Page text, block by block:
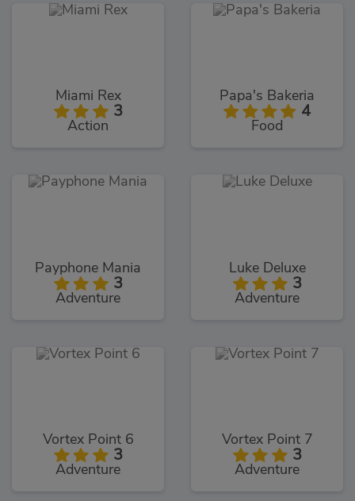
Miami Rex
3
Action
Papa's Bakeria
4
Food
Payphone Mania
3
Adventure
Luke Deluxe
3
Adventure
Vortex Point 6
3
Adventure
Vortex Point 7
3
Adventure